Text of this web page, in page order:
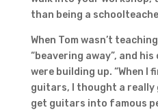
than being a
When Tom wasn’t
“beavering away”, and
were building up. “When
guitars, I thought a really
get guitars into famous